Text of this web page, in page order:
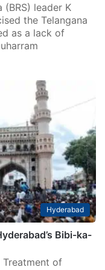
(BRS) leader K
the Telangana
as a lack of
Hyderabad
Bibi-ka-
of